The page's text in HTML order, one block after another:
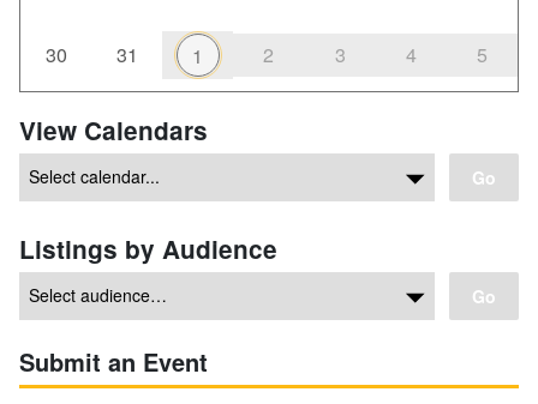
30 31 1 2 3 4 5
View Calendars
Go
Listings by Audience
Go
Submit an Event